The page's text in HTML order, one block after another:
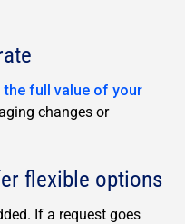
the full value of your
changes or
flexible options
If a request goes